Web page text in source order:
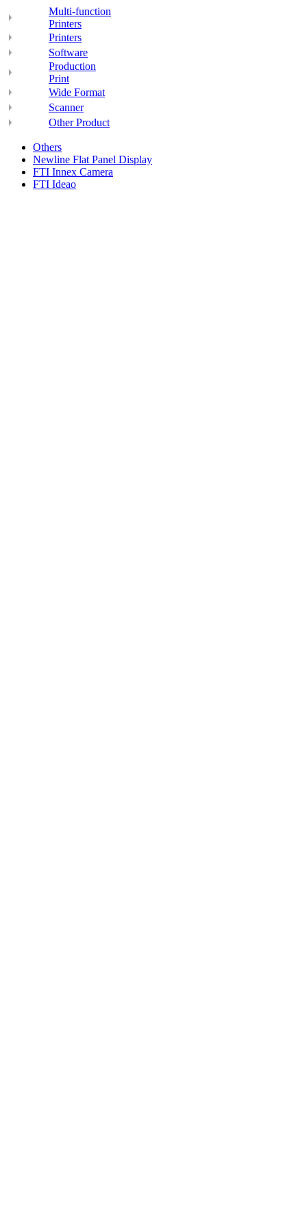
Multi-function
Printers
Printers
Software
Production
Print
Wide Format
Scanner
Other Product
Others
Newline Flat Panel Display
FTI Innex Camera
FTI Ideao